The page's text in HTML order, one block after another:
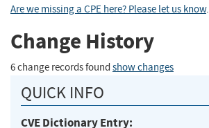
Are we missing a CPE here? Please let us know.
Change History
6 change records found show changes
QUICK INFO
CVE Dictionary Entry: